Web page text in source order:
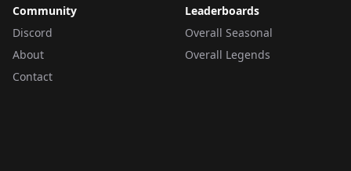
Community
Discord
About
Contact
Leaderboards
Overall Seasonal
Overall Legends